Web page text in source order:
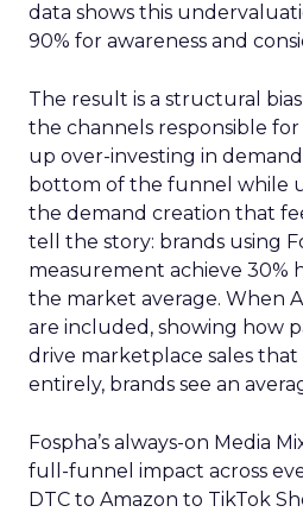
data shows this
90% for awareness and
The result is a structural
the channels responsible
up over-investing in
bottom of the funnel while
the demand creation that
tell the story: brands using
measurement achieve 30%
the market average. When
are included, showing how
drive marketplace sales that
entirely, brands see an
Fospha’s always-on Media
full-funnel impact across
DTC to Amazon to TikTok